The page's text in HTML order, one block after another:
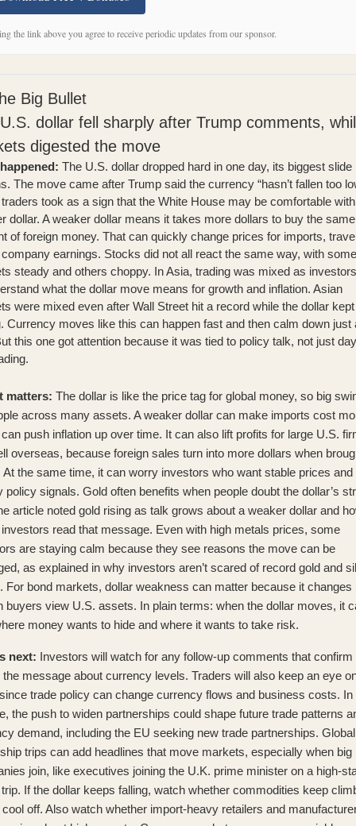
the link above you agree to receive periodic updates from our sponsor.
Big Bullet
dollar fell sharply after Trump comments,
digested the move
The U.S. dollar dropped hard in one day, its biggest slide
The move came after Trump said the currency “hasn’t fallen too
took as a sign that the White House may be comfortable
dollar. A weaker dollar means it takes more dollars to buy the same
of foreign money. That can quickly change prices for imports,
earnings. Stocks did not all react the same way, with some
steady and others choppy. In Asia, trading was mixed as
what the dollar move means for growth and inflation. Asian
were mixed even after Wall Street hit a record while the dollar kept
Currency moves like this can happen fast and then calm down just
this one got attention because it was tied to policy talk, not just
matters: The dollar is like the price tag for global money, so big
across many assets. A weaker dollar can make imports cost
push inflation up over time. It can also lift profits for large U.S.
overseas, because foreign sales turn into more dollars when
At the same time, it can worry investors who want stable prices and
policy signals. Gold often benefits when people doubt the dollar’s
article noted gold rising as talk grows about a weaker dollar and
read that message. Even with high metals prices, some
are staying calm because they see reasons the move can be
as explained in why investors aren’t scared of record gold and
. For bond markets, dollar weakness can matter because it changes
buyers view U.S. assets. In plain terms: when the dollar moves, it
money wants to hide and where it wants to take risk.
next: Investors will watch for any follow-up comments that confirm
the message about currency levels. Traders will also keep an eye
trade policy can change currency flows and business costs. In
the push to widen partnerships could shape future trade patterns
demand, including the EU seeking new trade partnerships. Global
trips can add headlines that move markets, especially when big
join, like executives joining the U.K. prime minister on a high-
. If the dollar keeps falling, watch whether commodities keep
off. Also watch whether import-heavy retailers and